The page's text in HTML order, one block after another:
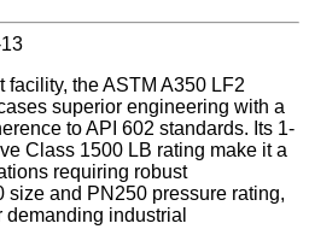
facility, the ASTM A350 LF2
superior engineering with a
to API 602 standards. Its 1-
Class 1500 LB rating make it a
requiring robust
size and PN250 pressure rating,
industrial